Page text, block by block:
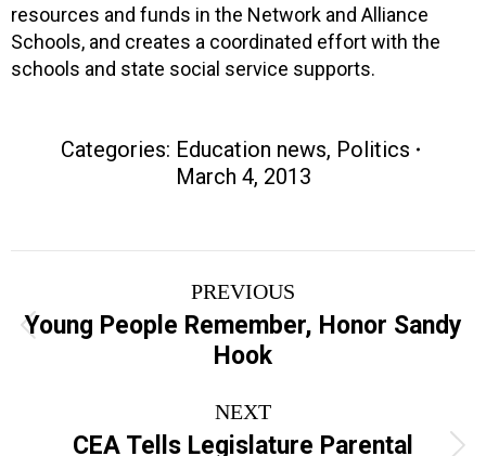
resources and funds in the Network and Alliance
Schools, and creates a coordinated effort with the
schools and state social service supports.
Categories: Education news, Politics
March 4, 2013
navigation
PREVIOUS
Previous
post:
Young People Remember, Honor Sandy
Hook
NEXT
CEA Tells Legislature Parental